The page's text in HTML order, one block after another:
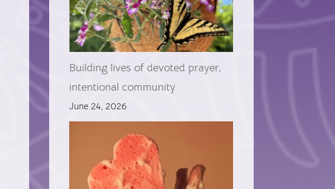
Building lives of devoted prayer,
intentional community
June 24, 2026